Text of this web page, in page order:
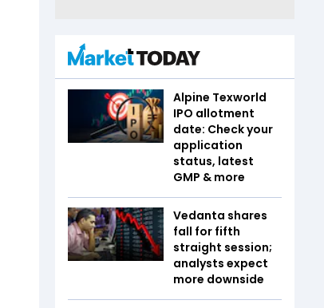
Alpine Texworld
IPO allotment
date: Check your
application
status, latest
GMP & more
Vedanta shares
fall for fifth
straight session;
analysts expect
more downside